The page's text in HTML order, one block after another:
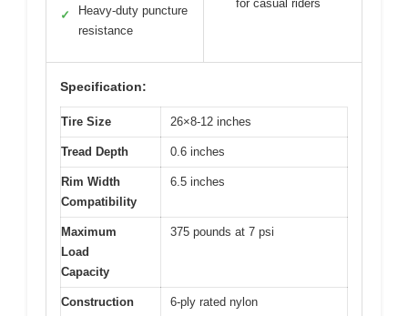
✓
Heavy-duty puncture
resistance
for casual riders
Specification:
Tire Size 26×8-12 inches
Tread Depth 0.6 inches
Rim Width
Compatibility
6.5 inches
Maximum
Load
Capacity
375 pounds at 7 psi
Construction 6-ply rated nylon